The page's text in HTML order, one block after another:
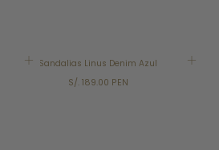
Sandalias Linus Denim Azul
Regular
S/. 189.00 PEN